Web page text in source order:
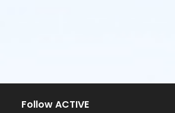
Follow ACTIVE